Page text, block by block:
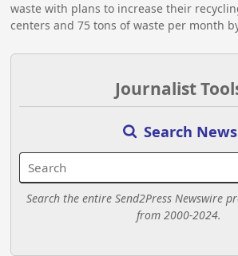
waste with plans to increase their
centers and 75 tons of waste per month
Journalist
Search News
Search the entire Send2Press Newswire
from 2000-2024.